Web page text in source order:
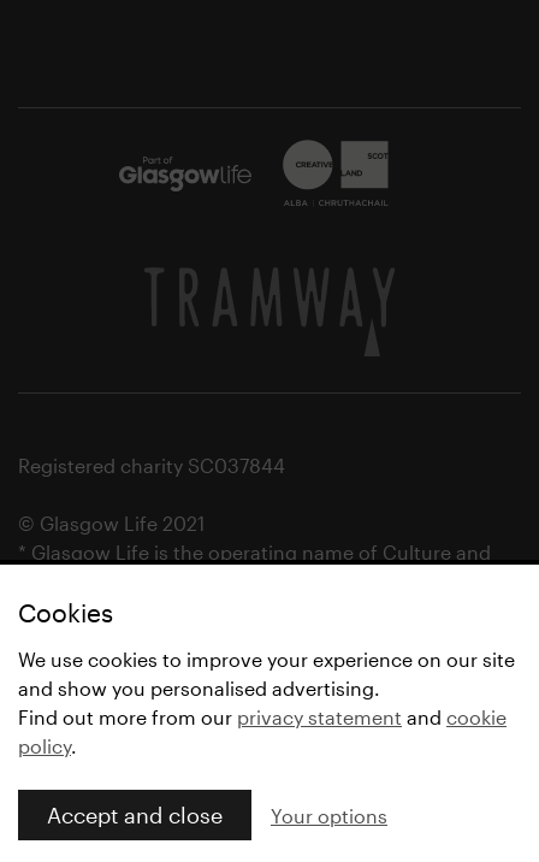
Cookies
We use cookies to improve your experience on our site
and show you personalised advertising.
Find out more from our privacy statement and cookie
policy.
Accept and close Your options
Registered charity SC037844
© Glasgow Life 2021
* Glasgow Life is the operating name of Culture and